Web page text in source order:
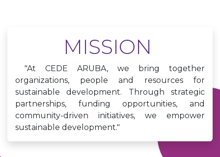
MISSION
"At CEDE ARUBA, we bring together
organizations, people and resources for
sustainable development. Through strategic
partnerships, funding opportunities, and
community-driven initiatives, we empower
sustainable development."